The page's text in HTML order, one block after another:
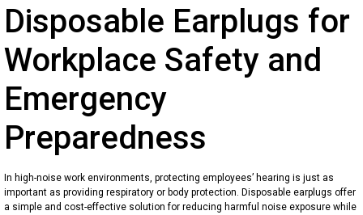
Body Bag
Underpad & Diapers
Disposable Bed Sheets
Disposable Shoe Covers
Disposable Cap
Surgical Mask (Medical Face Mask)
Medical Consumables
Surgical Pack
Warming Blanket
Wound Care
Dental Supplies
Emergency Gear
Emergency Blanket
Emergency Sleeping Bag
Emergency Poncho
Portable Travel Disposal Bag
Reusable Work Uniforms
Clinical Hats
Hospital Uniforms
Reflective Safety Clothing
Disposable Earplugs for
Workplace Safety and
Emergency
Preparedness
In high-noise work environments, protecting employees’ hearing is just as
important as providing respiratory or body protection. Disposable earplugs offer
a simple and cost-effective solution for reducing harmful noise exposure while